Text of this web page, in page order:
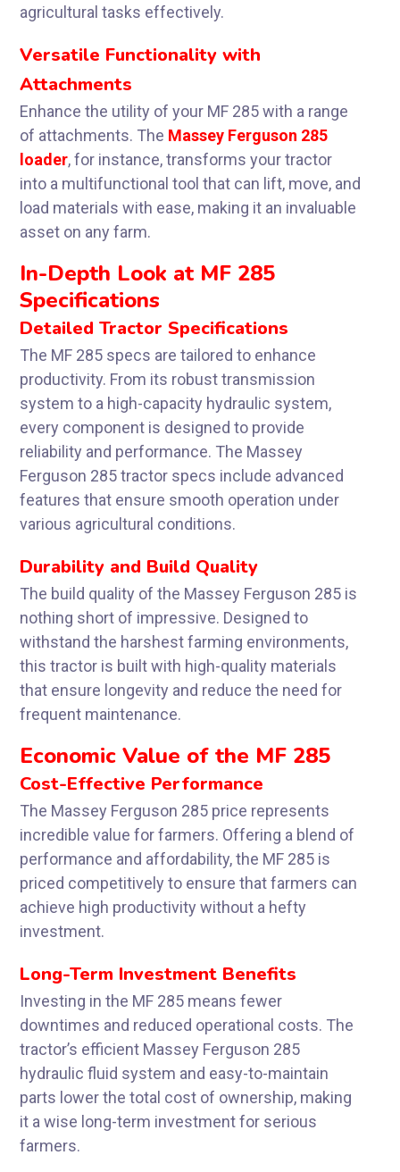
agricultural tasks effectively.
Versatile Functionality with
Attachments
Enhance the utility of your MF 285 with a range
of attachments. The Massey Ferguson 285
loader, for instance, transforms your tractor
into a multifunctional tool that can lift, move, and
load materials with ease, making it an invaluable
asset on any farm.
In-Depth Look at MF 285
Specifications
Detailed Tractor Specifications
The MF 285 specs are tailored to enhance
productivity. From its robust transmission
system to a high-capacity hydraulic system,
every component is designed to provide
reliability and performance. The Massey
Ferguson 285 tractor specs include advanced
features that ensure smooth operation under
various agricultural conditions.
Durability and Build Quality
The build quality of the Massey Ferguson 285 is
nothing short of impressive. Designed to
withstand the harshest farming environments,
this tractor is built with high-quality materials
that ensure longevity and reduce the need for
frequent maintenance.
Economic Value of the MF 285
Cost-Effective Performance
The Massey Ferguson 285 price represents
incredible value for farmers. Offering a blend of
performance and affordability, the MF 285 is
priced competitively to ensure that farmers can
achieve high productivity without a hefty
investment.
Long-Term Investment Benefits
Investing in the MF 285 means fewer
downtimes and reduced operational costs. The
tractor’s efficient Massey Ferguson 285
hydraulic fluid system and easy-to-maintain
parts lower the total cost of ownership, making
it a wise long-term investment for serious
farmers.